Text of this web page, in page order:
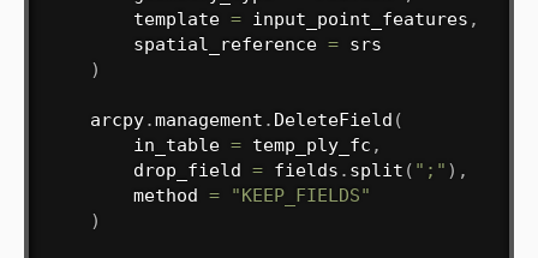
        template
= input_point_features ,
        spatial_reference
= srs
)
    arcpy
.management . DeleteField (
        in_table
= temp_ply_fc ,
        drop_field
= fields . split ( ";" ) ,
        method
=
"KEEP_FIELDS"
)